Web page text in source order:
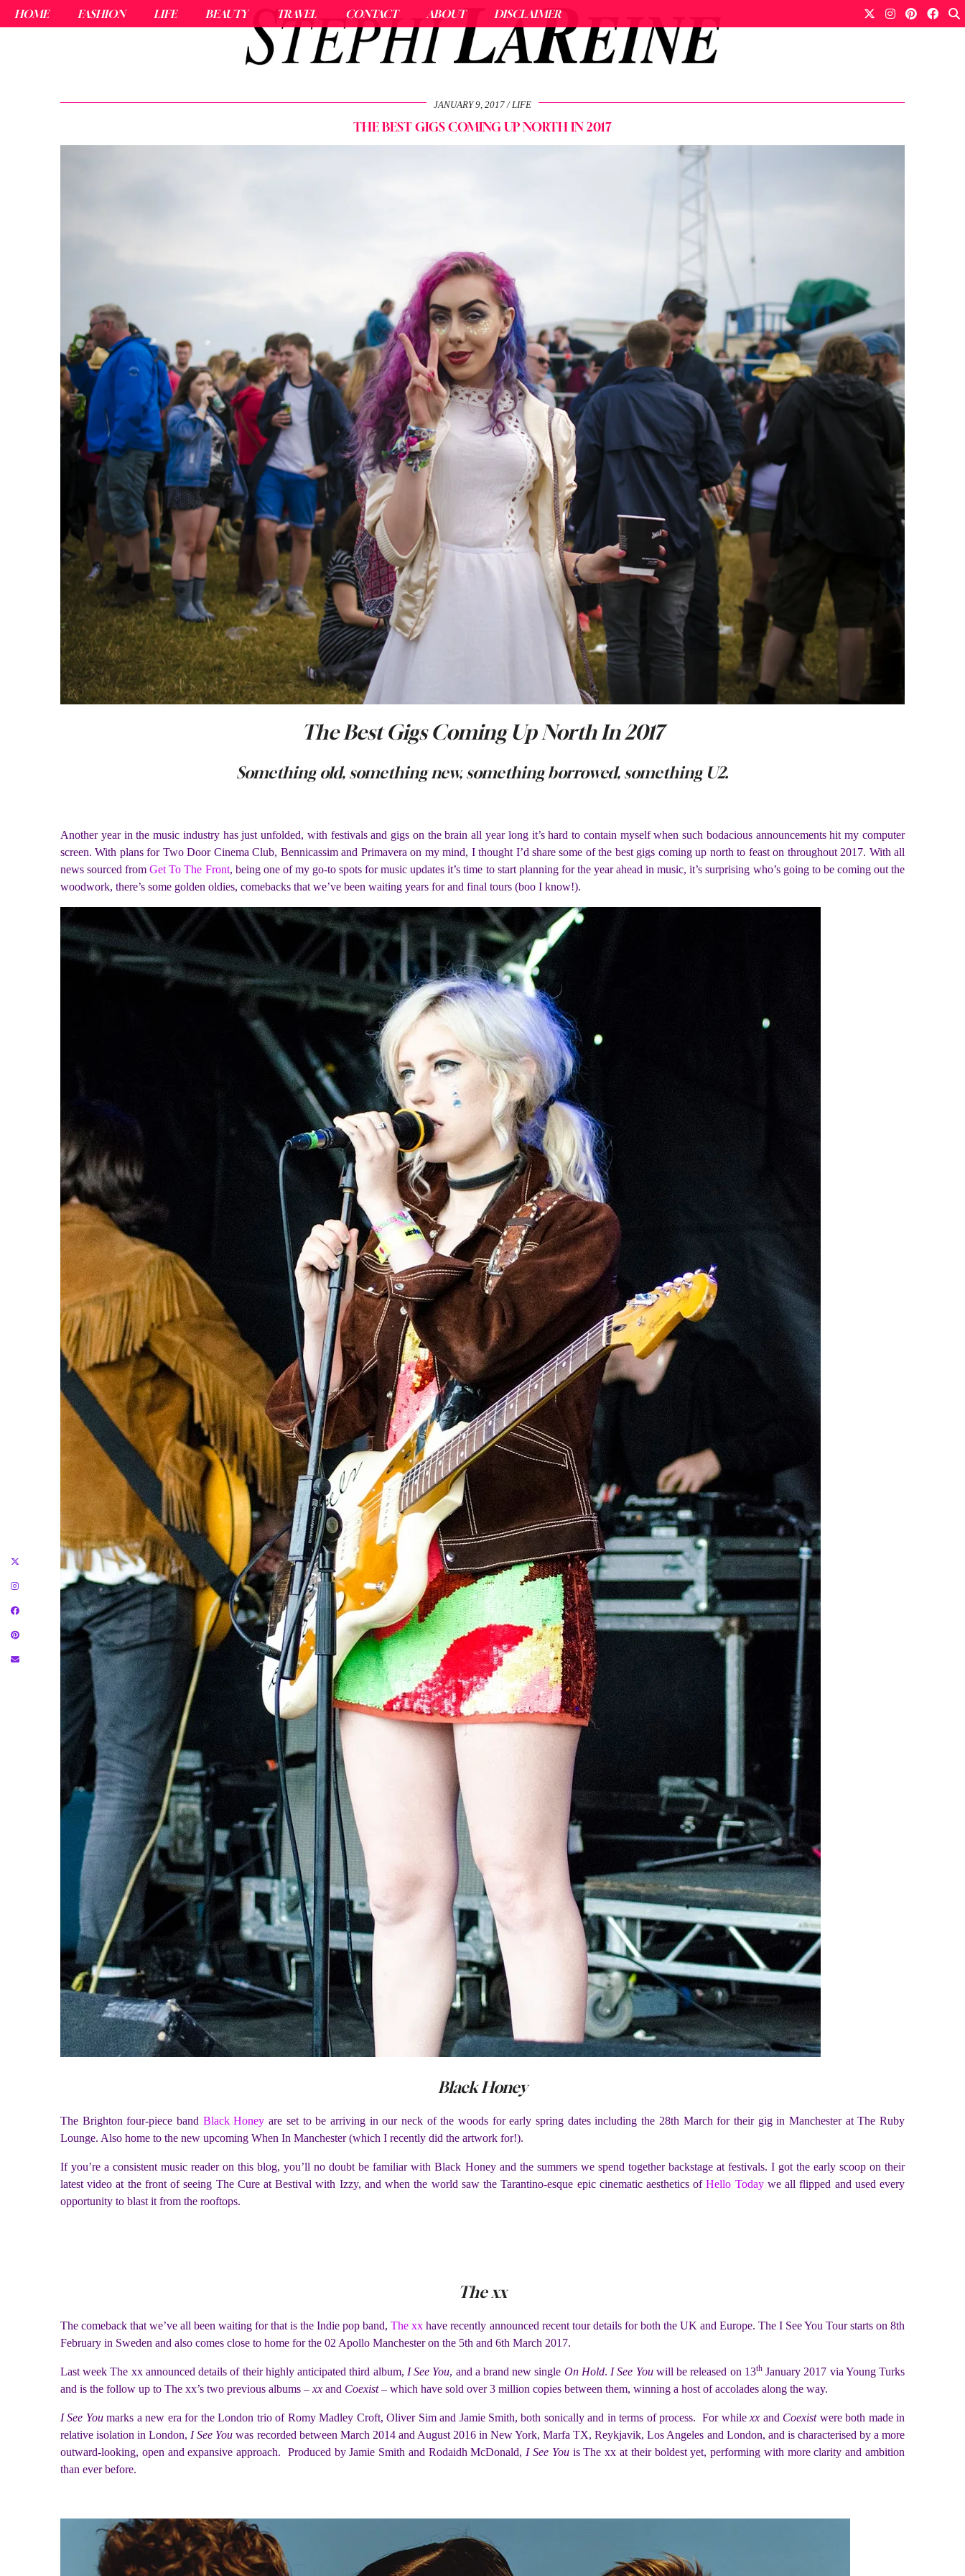
HOME FASHION LIFE BEAUTY TRAVEL CONTACT ABOUT DISCLAIMER
JANUARY 9, 2017 LIFE
THE BEST GIGS COMING UP NORTH IN 2017
The Best Gigs Coming Up North In 2017
Something old, something new, something borrowed, something U2.
Another year in the music industry has just unfolded, with festivals and gigs on the brain all year long it’s hard to contain myself when such bodacious announcements hit my computer
screen. With plans for Two Door Cinema Club, Bennicassim and Primavera on my mind, I thought I’d share some of the best gigs coming up north to feast on throughout 2017. With all
news sourced fromGet To The Front, being one of my go-to spots for music updates it’s time to start planning for the year ahead in music, it’s surprising who’s going to be coming out the
woodwork, there’s some golden oldies, comebacks that we’ve been waiting years for and final tours (boo I know!).
Black Honey
The Brighton four-piece band Black Honey are set to be arriving in our neck of the woods for early spring dates including the 28th March for their gig in Manchester at The Ruby
Lounge. Also home to the new upcoming When In Manchester (which I recently did the artwork for!).
If you’re a consistent music reader on this blog, you’ll no doubt be familiar with Black Honey and the summers we spend together backstage at festivals. I got the early scoop on their
latest video at the front of seeing The Cure at Bestival with Izzy, and when the world saw the Tarantino-esque epic cinematic aesthetics ofHello Todaywe all flipped and used every
opportunity to blast it from the rooftops.
The xx
The comeback that we’ve all been waiting for that is the Indie pop band,The xx have recently announced recent tour details for both the UK and Europe. The I See You Tour starts on 8th
February in Sweden and also comes close to home for the 02 Apollo Manchester on the 5th and 6th March 2017.
Last week The xx announced details of their highly anticipated third album, I See You, and a brand new single On Hold.I See You will be released on 13thJanuary 2017 via Young Turks
and is the follow up to The xx’s two previous albums –xx and Coexist– which have sold over 3 million copies between them, winning a host of accolades along the way.
I See Youmarks a new era for the London trio of Romy Madley Croft, Oliver Sim and Jamie Smith, both sonically and in terms of process. For whilexx and Coexistwere both made in
relative isolation in London,I See You was recorded between March 2014 and August 2016 in New York, Marfa TX, Reykjavik, Los Angeles and London, and is characterised by a more
outward-looking, open and expansive approach. Produced by Jamie Smith and Rodaidh McDonald,I See Youis The xx at their boldest yet, performing with more clarity and ambition
than ever before.